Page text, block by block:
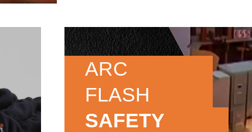
ARC
FLASH
SAFETY